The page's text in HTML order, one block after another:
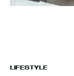
LIFESTYLE